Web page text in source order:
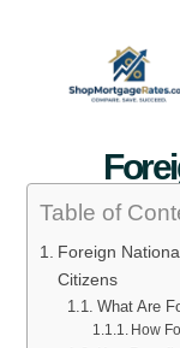
Table of
Foreign
Citizens
What Are
How